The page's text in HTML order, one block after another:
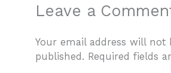
Leave a
Your email address will not
published. Required fields